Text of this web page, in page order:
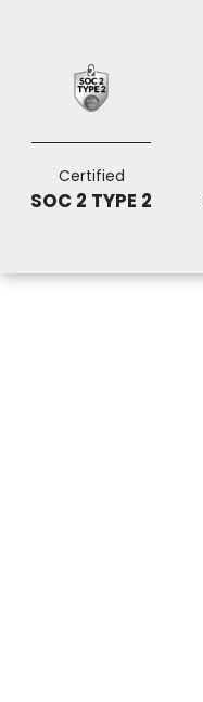
Certified
SOC 2 TYPE 2